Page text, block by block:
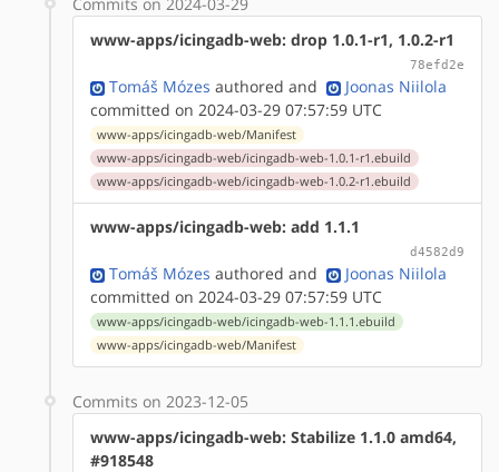
www-apps/icingadb-web: drop 1.0.1-r1, 1.0.2-r1
78efd2e
Tomáš Mózes authored and
Joonas Niilola
committed on 2024-03-29 07:57:59 UTC
www-apps/icingadb-web/Manifest
www-apps/icingadb-web/icingadb-web-1.0.1-r1.ebuild
www-apps/icingadb-web/icingadb-web-1.0.2-r1.ebuild
www-apps/icingadb-web: add 1.1.1
d4582d9
Tomáš Mózes authored and
Joonas Niilola
committed on 2024-03-29 07:57:59 UTC
www-apps/icingadb-web/icingadb-web-1.1.1.ebuild
www-apps/icingadb-web/Manifest
Commits on 2023-12-05
www-apps/icingadb-web: Stabilize 1.1.0 amd64,
#918548